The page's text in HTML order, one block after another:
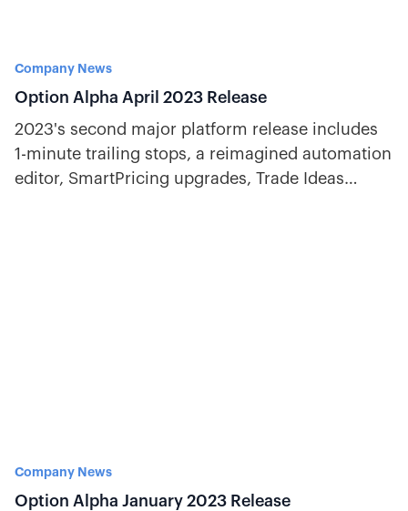
Company News
Option Alpha April 2023 Release
2023's second major platform release includes
1-minute trailing stops, a reimagined automation
editor, SmartPricing upgrades, Trade Ideas
Company News
Option Alpha January 2023 Release